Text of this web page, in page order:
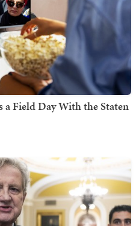
a Field Day With the Staten